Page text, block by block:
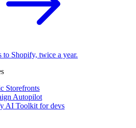
to Shopify, twice a year.
Storefronts
Autopilot
AI Toolkit for devs